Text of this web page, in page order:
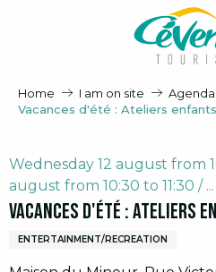
Home I am on site Agenda
Vacances d'été : Ateliers enfants
Wednesday 12 august from
august from 10:30 to 11:30 / ...
Vacances d'été : Ateliers
ENTERTAINMENT/RECREATION